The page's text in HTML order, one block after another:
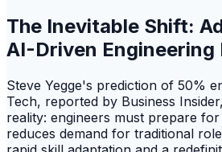
The Inevitable Shift:
AI-Driven Engineering
Steve Yegge's prediction of 50%
Tech, reported by Business
reality: engineers must prepare
reduces demand for traditional